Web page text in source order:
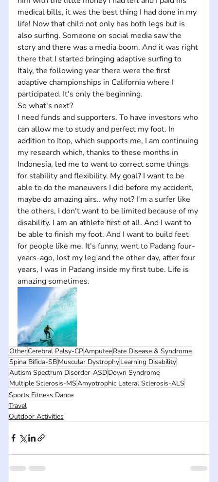
medical bills, it was the best thing I had done in my
life! Now that child not only has both legs but is
also surfing. Someone on social media saw the
story and there was a media boom. And it was right
there that I started bringing adaptive surfing to
Italy, the following year there were the first
adaptive championships in California where I
participated. It's only the beginning.
So what's next?
I need funds and supporters. To have investors who
can allow me to study and perfect my foot. In
addition to Itop, which supports me, I am continuing
my research which, thanks to these months in
Indonesia, led me to want to correct some things
for stability and flexibility. My goal? I want to be
able to do the maneuvers I did before my accident,
maybe do amazing airs.. why not? I'm a surfer like
the others, I don't want to be limited because of my
disability. I am an athlete first of all. And I want to
be able to finish my foot. And I want to build feet
for people like me. It's funny, went to Padang four-
years-ago, lost my leg and the other day, after four
years, I was in Padang inside my first tube. Life is
amazing sometimes.
OtherCerebral Palsy-CPAmputeeRare Disease & Syndrome
Spina Bifida-SBMuscular DystrophyLearning Disability
Autism Spectrum Disorder-ASDDown Syndrome
Multiple Sclerosis-MSAmyotrophic Lateral Sclerosis-ALS
Sports Fitness Dance
Travel
Outdoor Activities